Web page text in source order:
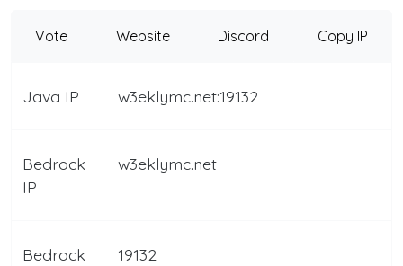
Vote Website Discord Copy IP
Java IP w3eklymc.net:19132
Bedrock
IP
w3eklymc.net
Bedrock
19132